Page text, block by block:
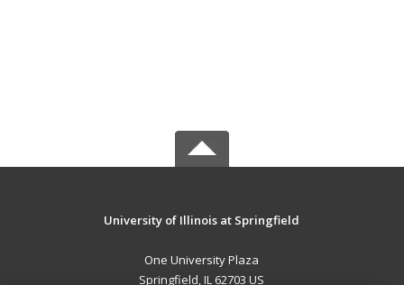
University of Illinois at Springfield
One University Plaza
Springfield, IL 62703 US